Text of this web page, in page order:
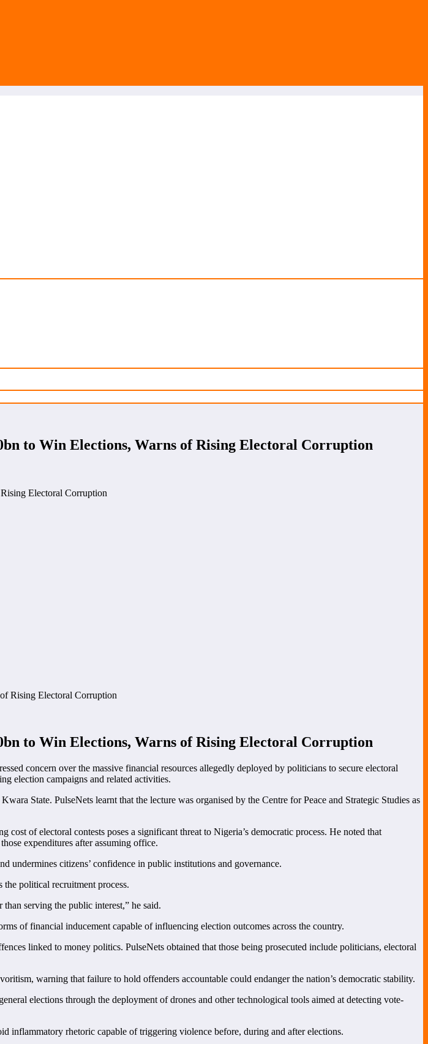
to Win Elections, Warns of Rising Electoral Corruption
Electoral Corruption
to Win Elections, Warns of Rising Electoral Corruption
concern over the massive financial resources allegedly deployed by politicians to secure electoral
election campaigns and related activities.
State. PulseNets learnt that the lecture was organised by the Centre for Peace and Strategic Studies as
of electoral contests poses a significant threat to Nigeria’s democratic process. He noted that
expenditures after assuming office.
undermines citizens’ confidence in public institutions and governance.
the political recruitment process.
serving the public interest,” he said.
of financial inducement capable of influencing election outcomes across the country.
linked to money politics. PulseNets obtained that those being prosecuted include politicians, electoral
warning that failure to hold offenders accountable could endanger the nation’s democratic stability.
elections through the deployment of drones and other technological tools aimed at detecting vote-
inflammatory rhetoric capable of triggering violence before, during and after elections.